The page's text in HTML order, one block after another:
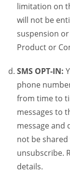
limitation on
will not be
suspension
Product or
SMS OPT-IN:
phone
from time to
messages to
message and
not be shared
unsubscribe.
details.